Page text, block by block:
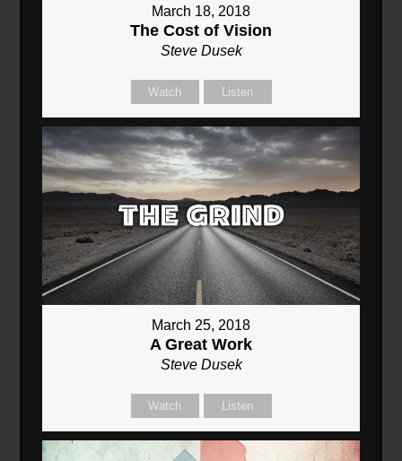
March 18, 2018
The Cost of Vision
Steve Dusek
Watch Listen
March 25, 2018
A Great Work
Steve Dusek
Watch Listen